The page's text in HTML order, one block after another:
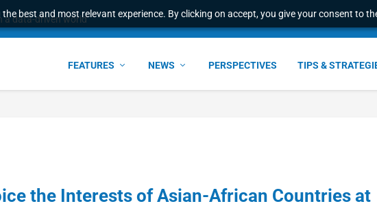
best and most relevant experience. By clicking on accept, you give your consent to
a data-driven world
FEATURES NEWS PERSPECTIVES TIPS &
the Interests of Asian-African Countries at